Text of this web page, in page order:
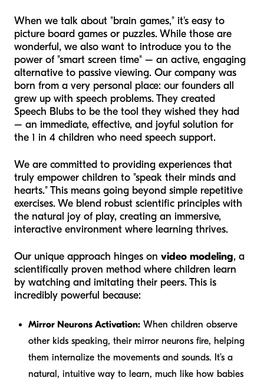
When we talk about "brain games," it's easy to
picture board games or puzzles. While those are
wonderful, we also want to introduce you to the
power of "smart screen time" – an active, engaging
alternative to passive viewing. Our company was
born from a very personal place: our founders all
grew up with speech problems. They created
Speech Blubs to be the tool they wished they had
– an immediate, effective, and joyful solution for
the 1 in 4 children who need speech support.
We are committed to providing experiences that
truly empower children to "speak their minds and
hearts." This means going beyond simple repetitive
exercises. We blend robust scientific principles with
the natural joy of play, creating an immersive,
interactive environment where learning thrives.
Our unique approach hinges on video modeling, a
scientifically proven method where children learn
by watching and imitating their peers. This is
incredibly powerful because:
Mirror Neurons Activation: When children observe
other kids speaking, their mirror neurons fire, helping
them internalize the movements and sounds. It’s a
natural, intuitive way to learn, much like how babies